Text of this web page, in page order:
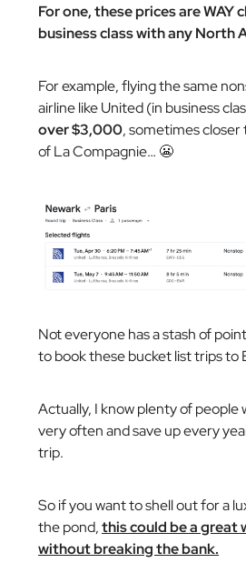
For one, these prices are WAY
business class with any North
For example, flying the same
airline like United (in business
over $3,000, sometimes
of La Compagnie… 😬
Not everyone has a stash of
to book these bucket list trips to
Actually, I know plenty of people
very often and save up every
trip.
So if you want to shell out for a
the pond,this could be a great
without breaking the bank.